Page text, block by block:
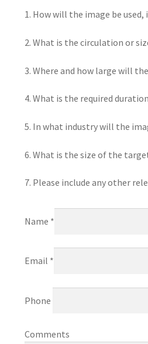
1. How will the image be
2. What is the circulation or
3. Where and how large will
4. What is the required
5. In what industry will the
6. What is the size of the
7. Please include any other
Name *
Email *
Phone
Comments